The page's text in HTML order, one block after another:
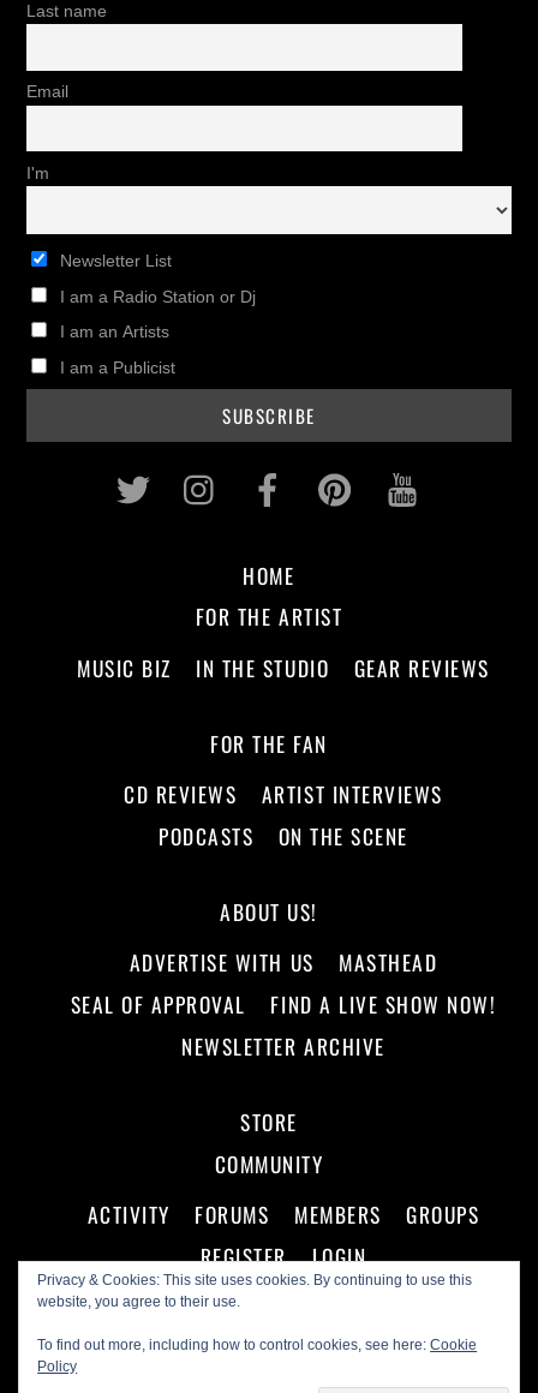
Last name
Email
I'm
Newsletter List
I am a Radio Station or Dj
I am an Artists
I am a Publicist
Privacy & Cookies: This site uses cookies. By continuing to use this
website, you agree to their use.
To find out more, including how to control cookies, see here:Cookie
Policy
Twitter InstagramFacebookPinterest
HOME
FOR THE ARTIST
MUSIC BIZ
IN THE STUDIO GEAR REVIEWS
FOR THE FAN
CD REVIEWS
ARTIST INTERVIEWS
PODCASTS
ON THE SCENE
ABOUT US!
ADVERTISE WITH US
MASTHEAD
SEAL OF APPROVAL
FIND A LIVE SHOW NOW!
NEWSLETTER ARCHIVE
STORE
COMMUNITY
ACTIVITY
FORUMS MEMBERS
GROUPS
REGISTER
LOGIN